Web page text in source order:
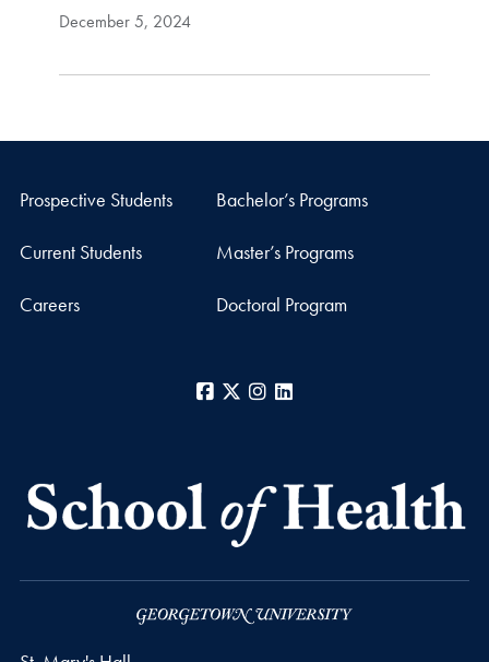
December 5, 2024
Prospective Students Bachelor’s Programs
Current Students Master’s Programs
Careers Doctoral Program
Facebook
X Instagram